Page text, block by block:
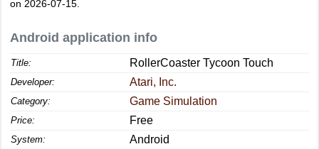
on 2026-07-15.
Android application info
Title: RollerCoaster Tycoon Touch
Developer: Atari, Inc.
Category: Game Simulation
Price: Free
System: Android